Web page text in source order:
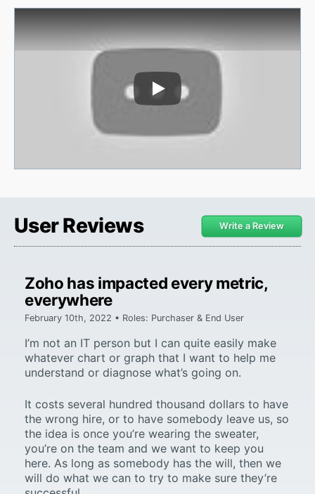
Play Video
User Reviews Write a Review
Zoho has impacted every metric,
everywhere
February 10th, 2022 • Roles: Purchaser & End User
I’m not an IT person but I can quite easily make
whatever chart or graph that I want to help me
understand or diagnose what’s going on.
It costs several hundred thousand dollars to have
the wrong hire, or to have somebody leave us, so
the idea is once you’re wearing the sweater,
you’re on the team and we want to keep you
here. As long as somebody has the will, then we
will do what we can to try to make sure they’re